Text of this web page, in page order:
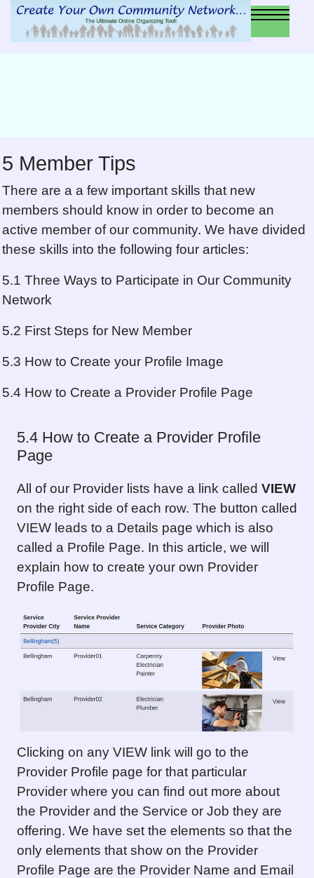
5 Member Tips
There are a a few important skills that new
members should know in order to become an
active member of our community. We have divided
these skills into the following four articles:
5.1 Three Ways to Participate in Our Community
Network
5.2 First Steps for New Member
5.3 How to Create your Profile Image
5.4 How to Create a Provider Profile Page
5.4 How to Create a Provider Profile
Page
All of our Provider lists have a link called VIEW
on the right side of each row. The button called
VIEW leads to a Details page which is also
called a Profile Page. In this article, we will
explain how to create your own Provider
Profile Page.
Clicking on any VIEW link will go to the
Provider Profile page for that particular
Provider where you can find out more about
the Provider and the Service or Job they are
offering. We have set the elements so that the
only elements that show on the Provider
Profile Page are the Provider Name and Email